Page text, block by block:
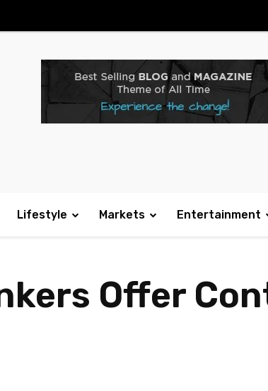
Lifestyle Markets Entertainment
Offer